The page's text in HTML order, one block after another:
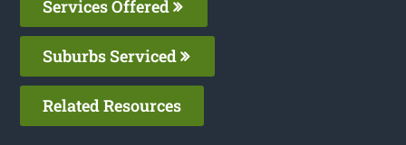
Services Offered
Suburbs Serviced
Related Resources